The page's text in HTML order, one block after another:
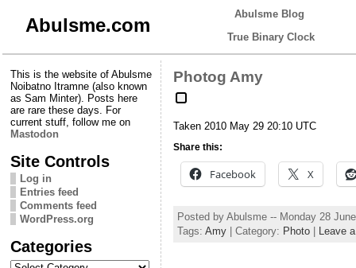
Abulsme.com
Abulsme Blog
True Binary Clock
This is the website of Abulsme
Noibatno Itramne (also known
as Sam Minter). Posts here
are rare these days. For
current stuff, follow me on
Mastodon
Site Controls
Log in
Entries feed
Comments feed
WordPress.org
Categories
Categories
Photog Amy
Taken 2010 May 29 20:10 UTC
Share this:
Facebook X
Posted by Abulsme -- Monday 28
Tags: Amy | Category: Photo Leave